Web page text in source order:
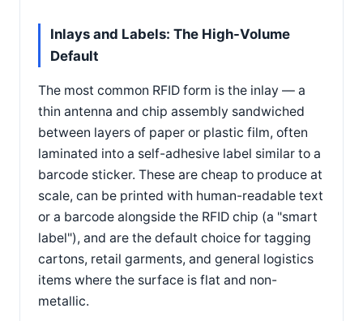
Inlays and Labels: The High-Volume
Default
The most common RFID form is the inlay — a
thin antenna and chip assembly sandwiched
between layers of paper or plastic film, often
laminated into a self-adhesive label similar to a
barcode sticker. These are cheap to produce at
scale, can be printed with human-readable text
or a barcode alongside the RFID chip (a "smart
label"), and are the default choice for tagging
cartons, retail garments, and general logistics
items where the surface is flat and non-
metallic.